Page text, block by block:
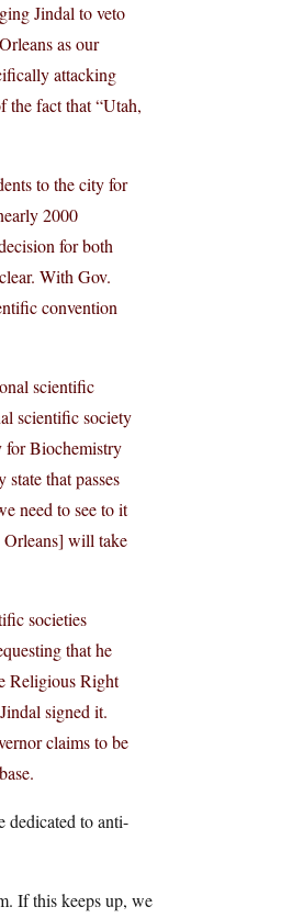
Jindal to veto
as our
attacking
the fact that “Utah,
to the city for
2000
for both
With Gov.
convention
scientific
scientific society
for Biochemistry
that passes
need to see to it
Orleans] will take
societies
that he
Religious Right
signed it.
claims to be
dedicated to anti-
If this keeps up, we